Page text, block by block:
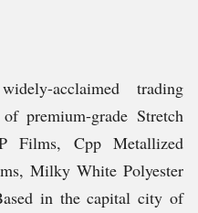
acclaimed trading
premium-grade Stretch
Films, Cpp Metallized
Milky White Polyester
in the capital city of